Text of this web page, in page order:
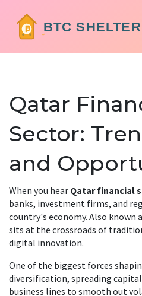
Qatar
Sector:
and
When you hear Qatar financial
banks, investment firms, and
country's economy. Also known
sits at the crossroads of
digital innovation.
One of the biggest forces
diversification, spreading
business lines to smooth out